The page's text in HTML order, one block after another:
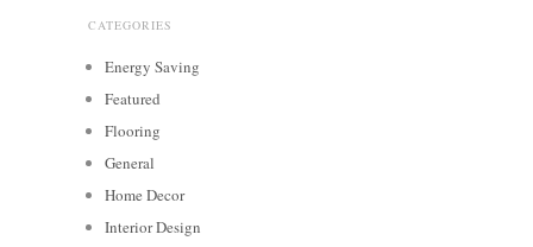
CATEGORIES
Energy Saving
Featured
Flooring
General
Home Decor
Interior Design